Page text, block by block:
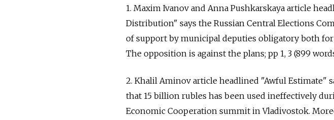
1. Maxim Ivanov and Anna Pushkarskaya article
Distribution" says the Russian Central Elections
of support by municipal deputies obligatory both
The opposition is against the plans; pp 1, 3 (899
2. Khalil Aminov article headlined "Awful Estimate"
that 15 billion rubles has been used ineffectively
Economic Cooperation summit in Vladivostok.